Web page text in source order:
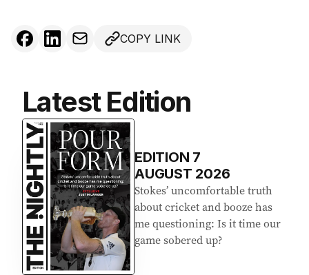
COPY LINK
Latest Edition
EDITION 7
AUGUST 2026
Stokes’ uncomfortable truth
about cricket and booze has
me questioning: Is it time our
game sobered up?